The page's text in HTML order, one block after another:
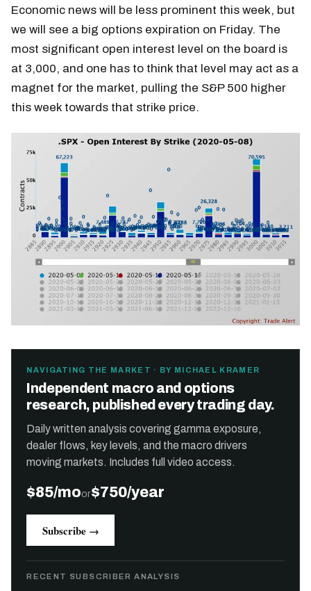
Economic news will be less prominent this week, but
we will see a big options expiration on Friday. The
most significant open interest level on the board is
at 3,000, and one has to think that level may act as a
magnet for the market, pulling the S&P 500 higher
this week towards that strike price.
NAVIGATING THE MARKET · BY MICHAEL KRAMER
Independent macro and options
research, published every trading day.
Daily written analysis covering gamma exposure,
dealer flows, key levels, and the macro drivers
moving markets. Includes full video access.
$85/moor$750/year
Subscribe →
RECENT SUBSCRIBER ANALYSIS